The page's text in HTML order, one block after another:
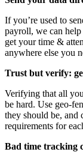
If you’re used to
payroll, we can help
get your time &
anywhere else you
Trust but verify:
Verifying that all
be hard. Use geo-
they should be, and
requirements for
Bad time tracking